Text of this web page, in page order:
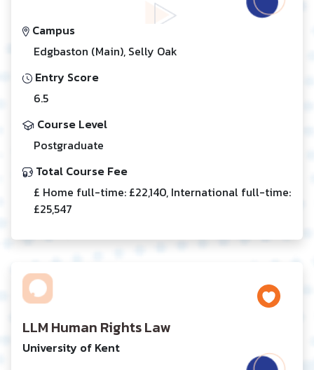
Campus
Edgbaston (Main), Selly Oak
Entry Score
6.5
Course Level
Postgraduate
Total Course Fee
£ Home full-time: £22,140, International full-time:
£25,547
LLM Human Rights Law
University of Kent